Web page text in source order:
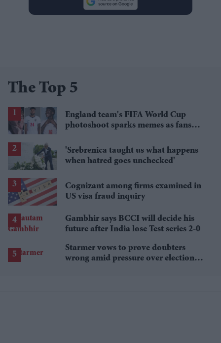
The Top 5
England team's FIFA World Cup
photoshoot sparks memes as fans
'Srebrenica taught us what happens
when hatred goes unchecked'
Cognizant among firms examined in
US visa fraud inquiry
Gambhir says BCCI will decide his
future after India lose Test series 2-0
Starmer vows to prove doubters
wrong amid pressure over election